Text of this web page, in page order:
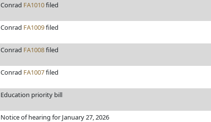
Conrad FA1010filed
Conrad FA1009filed
Conrad FA1008filed
Conrad FA1007filed
Education priority bill
Notice of hearing for January 27, 2026